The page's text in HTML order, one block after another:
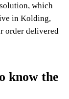
which
in Kolding,
order delivered
know the